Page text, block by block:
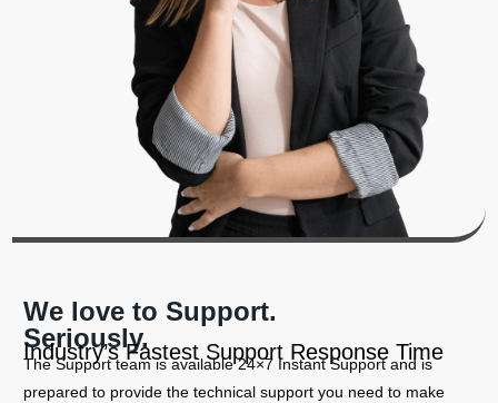
We love to Support.
Seriously.
Industry’s Fastest Support Response Time
The Support team is available 24×7 Instant Support and is
prepared to provide the technical support you need to make